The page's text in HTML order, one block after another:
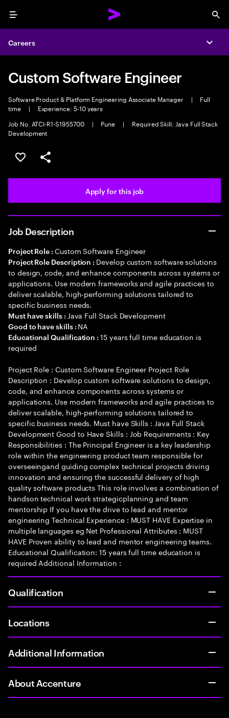
Menu
Careers
Custom Software Engineer
Software Product & Platform Engineering Associate Manager |
Full
time
|
Experience: 5-10 years
Job No. ATCI-R1-S1955700
| Pune |
Required Skill: Java Full Stack
Development
Save this job
Share this job
Apply for this job
Job Description
Project Role : Custom Software Engineer
Project Role Description : Develop custom software solutions
to design, code, and enhance components across systems or
applications. Use modern frameworks and agile practices to
deliver scalable, high-performing solutions tailored to
specific business needs.
Must have skills : Java Full Stack Development
Good to have skills : NA
Educational Qualification :15 years full time education is
required
Project Role : Custom Software Engineer Project Role
Description : Develop custom software solutions to design,
code, and enhance components across systems or
applications. Use modern frameworks and agile practices to
deliver scalable, high-performing solutions tailored to
specific business needs. Must have Skills : Java Full Stack
Development Good to Have Skills : Job Requirements : Key
Responsibilities : The Principal Engineer is a key leadership
role within the engineering product team responsible for
overseeingand guiding complex technical projects driving
innovation and ensuring the successful delivery of high
quality software products This role involves a combination of
handson technical work strategicplanning and team
mentorship If you have the drive to lead and mentor
engineering Technical Experience : MUST HAVE Expertise in
multiple languages eg Net Professional Attributes : MUST
HAVE Proven ability to lead and mentor engineering teams.
Educational Qualification: 15 years full time education is
required Additional Information :
Qualification
Locations
Additional Information
About Accenture